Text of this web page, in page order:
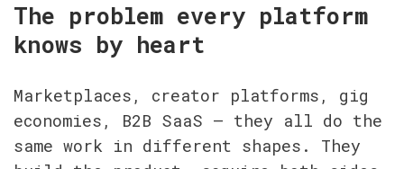
The problem every platform
knows by heart
Marketplaces, creator platforms, gig
economies, B2B SaaS — they all do the
same work in different shapes. They